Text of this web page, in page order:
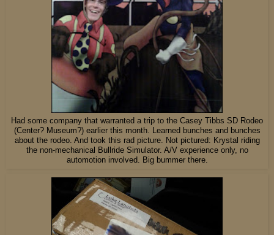
Had some company that warranted a trip to the Casey Tibbs SD Rodeo
(Center? Museum?) earlier this month. Learned bunches and bunches
about the rodeo. And took this rad picture. Not pictured: Krystal riding
the non-mechanical Bullride Simulator. A/V experience only, no
automotion involved. Big bummer there.